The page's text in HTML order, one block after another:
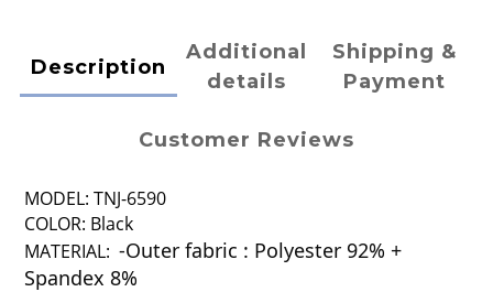
Description
Additional
details
Shipping &
Payment
Customer Reviews
MODEL: TNJ-6590
COLOR: Black
MATERIAL: -Outer fabric : Polyester 92% +
Spandex 8%